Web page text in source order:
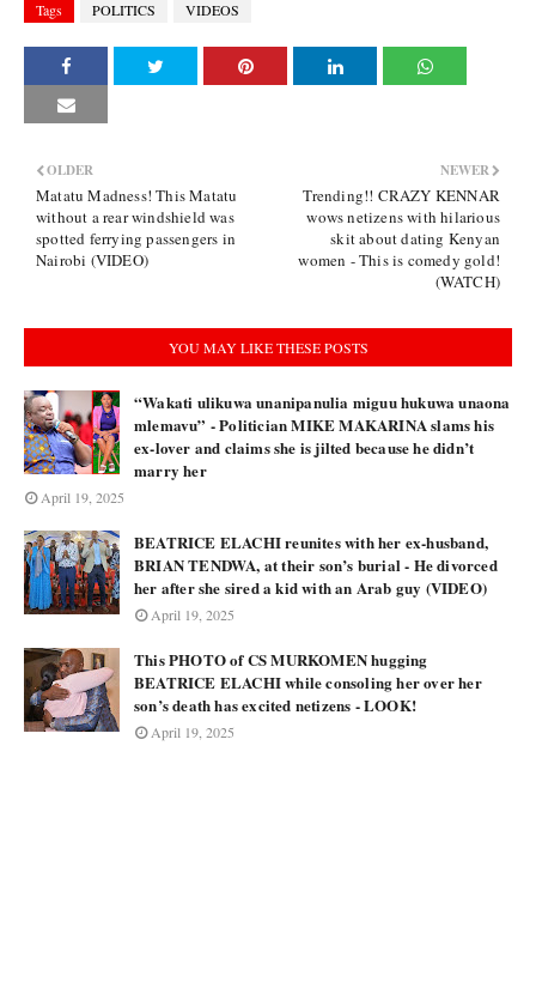
Tags POLITICS VIDEOS
NEWER
Trending!! CRAZY KENNAR
wows netizens with hilarious
skit about dating Kenyan
women - This is comedy gold!
(WATCH)
OLDER
Matatu Madness! This Matatu
without a rear windshield was
spotted ferrying passengers in
Nairobi (VIDEO)
YOU MAY LIKE THESE POSTS
“Wakati ulikuwa unanipanulia miguu hukuwa unaona
mlemavu” - Politician MIKE MAKARINA slams his
ex-lover and claims she is jilted because he didn’t
marry her
April 19, 2025
BEATRICE ELACHI reunites with her ex-husband,
BRIAN TENDWA, at their son’s burial - He divorced
her after she sired a kid with an Arab guy (VIDEO)
April 19, 2025
This PHOTO of CS MURKOMEN hugging
BEATRICE ELACHI while consoling her over her
son’s death has excited netizens - LOOK!
April 19, 2025